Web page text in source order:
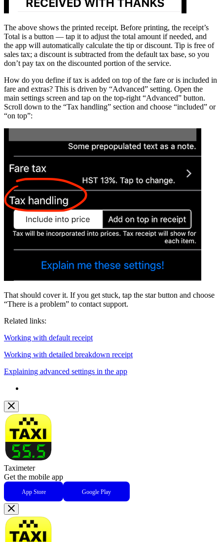
The above shows the printed receipt. Before printing, the receipt’s
Total is a button — tap it to adjust the total amount if needed, and
the app will automatically calculate the tip or discount. Tip is free of
sales tax; a discount is subtracted from the default tax base, so you
don’t pay tax on the discounted portion of the service.
How do you define if tax is added on top of the fare or is included in
fare and extras? This is driven by “Advanced” setting. Open the
main settings screen and tap on the top-right “Advanced” button.
Scroll down to the “Tax handling” section and choose “included” or
“on top”:
That should cover it. If you get stuck, tap the star button and choose
“There is a problem” to contact support.
Related links:
Working with default receipt
Working with detailed breakdown receipt
Explaining advanced settings in the app
Taximeter
Get the mobile app
App Store Google Play